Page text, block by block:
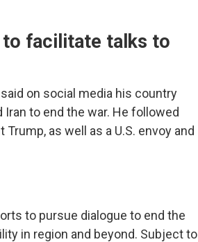
to facilitate talks to
on social media his country
to end the war. He followed
as well as a U.S. envoy and
to pursue dialogue to end the
in region and beyond. Subject to